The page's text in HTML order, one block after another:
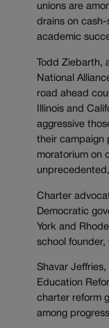
unions are
drains on
academic
Todd Ziebarth,
National
road ahead
Illinois and
aggressive
their campaign
moratorium on
Charter
Democratic
York and
school founder,
Shavar
Education
charter reform
among